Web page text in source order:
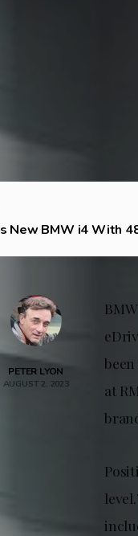
New BMW i4 With
PETER LYON
AUGUST 2, 2023
at